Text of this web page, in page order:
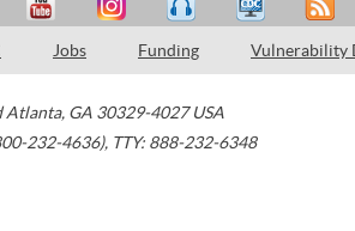
Jobs Funding Vulnerability
Atlanta, GA 30329-4027 USA
232-4636), TTY: 888-232-6348